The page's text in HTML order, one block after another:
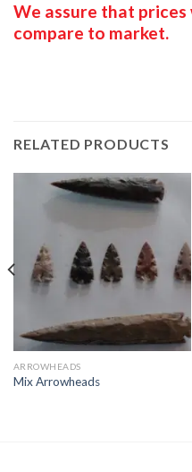
We assure that
compare to market.
RELATED PRODUCTS
ARROWHEADS
Mix Arrowheads